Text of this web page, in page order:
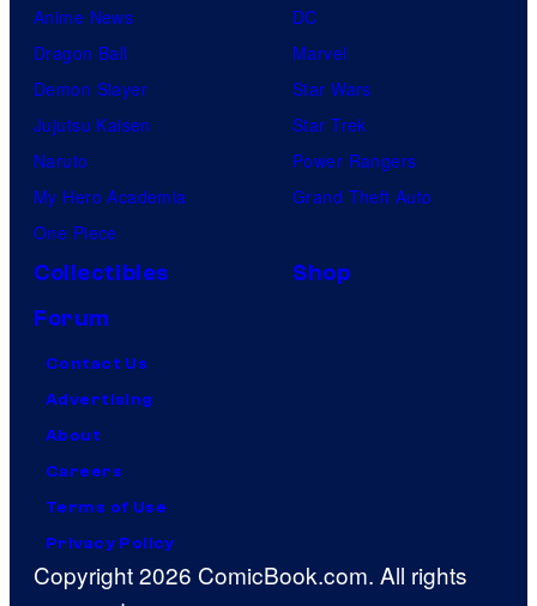
Anime News
Dragon Ball
Demon Slayer
Jujutsu Kaisen
Naruto
My Hero Academia
One Piece
DC
Marvel
Star Wars
Star Trek
Power Rangers
Grand Theft Auto
Collectibles
Shop
Forum
Contact Us
Advertising
About
Careers
Terms of Use
Privacy Policy
Copyright 2026 ComicBook.com. All rights